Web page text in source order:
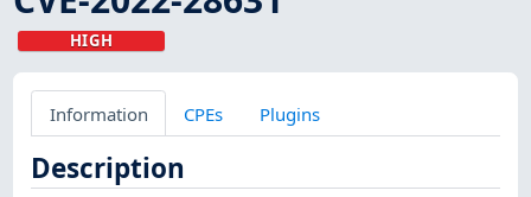
HIGH
Information CPEs Plugins
Description